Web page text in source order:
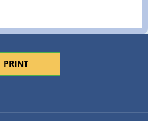
PRINT